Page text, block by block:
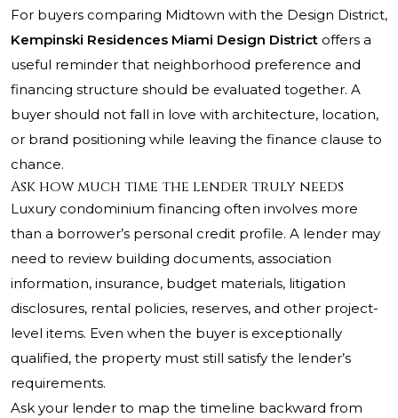
For buyers comparing Midtown with the Design District,
Kempinski Residences Miami Design District offers a
useful reminder that neighborhood preference and
financing structure should be evaluated together. A
buyer should not fall in love with architecture, location,
or brand positioning while leaving the finance clause to
chance.
Ask how much time the lender truly needs
Luxury condominium financing often involves more
than a borrower’s personal credit profile. A lender may
need to review building documents, association
information, insurance, budget materials, litigation
disclosures, rental policies, reserves, and other project-
level items. Even when the buyer is exceptionally
qualified, the property must still satisfy the lender’s
requirements.
Ask your lender to map the timeline backward from